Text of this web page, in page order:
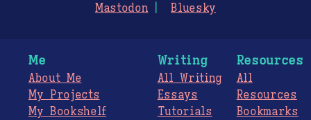
Mastodon
Bluesky
Me
About Me
My Projects
My Bookshelf
Writing
All Writing
Essays
Tutorials
Resources
All
Resources
Bookmarks